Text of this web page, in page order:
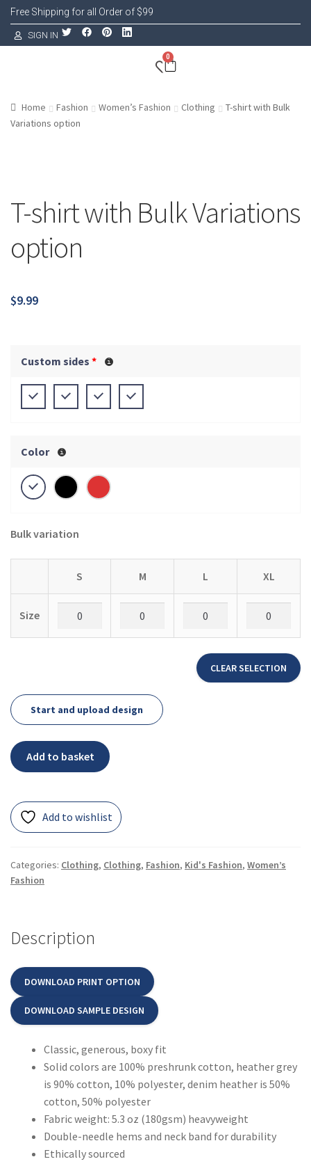
Free Shipping for all Order of $99
SIGN IN
0
Home Fashion Women’s Fashion Clothing
T-shirt with Bulk
Variations option
T-shirt with Bulk Variations
option
$9.99
Custom sides *
Color
Bulk variation
S M L XL
Size
CLEAR SELECTION
Start and upload design
Add to basket
Add to wishlist
Categories: Clothing, Clothing, Fashion, Kid's Fashion, Women’s
Fashion
Description
DOWNLOAD PRINT OPTION
DOWNLOAD SAMPLE DESIGN
Classic, generous, boxy fit
Solid colors are 100% preshrunk cotton, heather grey
is 90% cotton, 10% polyester, denim heather is 50%
cotton, 50% polyester
Fabric weight: 5.3 oz (180gsm) heavyweight
Double-needle hems and neck band for durability
Ethically sourced